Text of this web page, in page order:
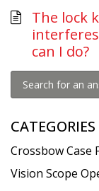
CATEGORIES
Crossbow Case
Vision Scope
The lock
can I do?